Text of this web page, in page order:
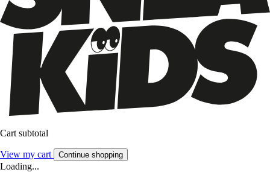
Cart subtotal
View my cart Continue shopping
Loading...